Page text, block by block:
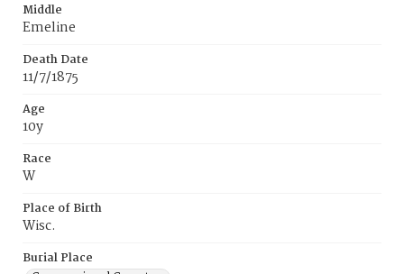
Middle
Emeline
Death Date
11/7/1875
Age
10y
Race
W
Place of Birth
Wisc.
Burial Place